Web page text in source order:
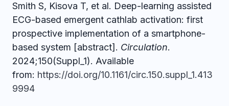
Smith S, Kisova T, et al. Deep-learning assisted
ECG-based emergent cathlab activation: first
prospective implementation of a smartphone-
based system [abstract]. Circulation.
2024;150(Suppl_1). Available
from: https://doi.org/10.1161/circ.150.suppl_1.413
9994